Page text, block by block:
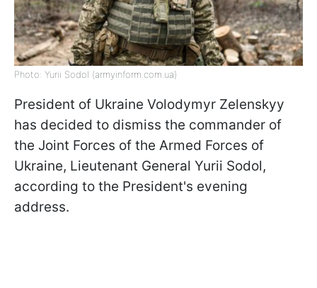
Photo: Yurii Sodol (armyinform.com.ua)
President of Ukraine Volodymyr Zelenskyy
has decided to dismiss the commander of
the Joint Forces of the Armed Forces of
Ukraine, Lieutenant General Yurii Sodol,
according to the President's evening
address.